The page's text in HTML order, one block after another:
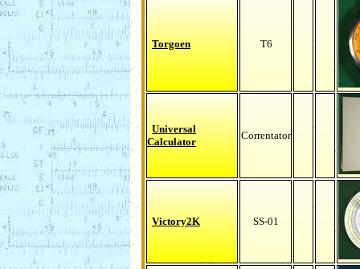
Torgoen T6
Universal
Calculator
Correntator
Victory2K SS-01